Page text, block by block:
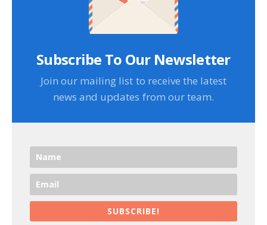
Subscribe To Our Newsletter
Join our mailing list to receive the latest
news and updates from our team.
SUBSCRIBE!